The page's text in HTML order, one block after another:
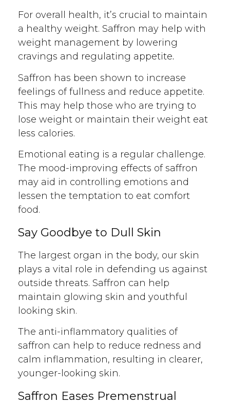
For overall health, it’s crucial to maintain
a healthy weight. Saffron may help with
weight management by lowering
cravings and regulating appetite.
Saffron has been shown to increase
feelings of fullness and reduce appetite.
This may help those who are trying to
lose weight or maintain their weight eat
less calories.
Emotional eating is a regular challenge.
The mood-improving effects of saffron
may aid in controlling emotions and
lessen the temptation to eat comfort
food.
Say Goodbye to Dull Skin
The largest organ in the body, our skin
plays a vital role in defending us against
outside threats. Saffron can help
maintain glowing skin and youthful
looking skin.
The anti-inflammatory qualities of
saffron can help to reduce redness and
calm inflammation, resulting in clearer,
younger-looking skin.
Saffron Eases Premenstrual